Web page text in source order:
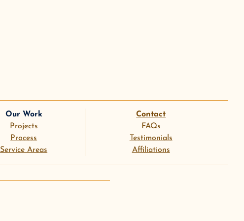
Our Work
Projects
Process
Service Areas
Contact
FAQs
Testimonials
Affiliations